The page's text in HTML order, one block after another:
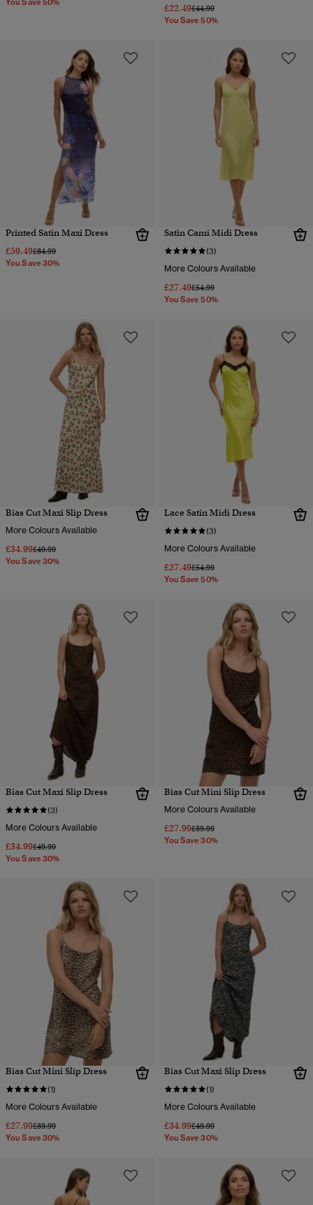
You Save 50% £22.49Price reduced from
£44.99to
You Save 50%
Printed Satin Maxi Dress
£59.49Price reduced from
£84.99to
You Save 30%
Satin Cami Midi Dress
(3)
More Colours Available
£27.49Price reduced from
£54.99to
You Save 50%
Bias Cut Maxi Slip Dress
More Colours Available
£34.99Price reduced from
£49.99to
You Save 30%
Lace Satin Midi Dress
(3)
More Colours Available
£27.49Price reduced from
£54.99to
You Save 50%
Bias Cut Maxi Slip Dress
(3)
More Colours Available
£34.99Price reduced from
£49.99to
You Save 30%
Bias Cut Mini Slip Dress
More Colours Available
£27.99Price reduced from
£39.99to
You Save 30%
Bias Cut Mini Slip Dress
(1)
More Colours Available
£27.99Price reduced from
£39.99to
You Save 30%
Bias Cut Maxi Slip Dress
(1)
More Colours Available
£34.99Price reduced from
£49.99to
You Save 30%